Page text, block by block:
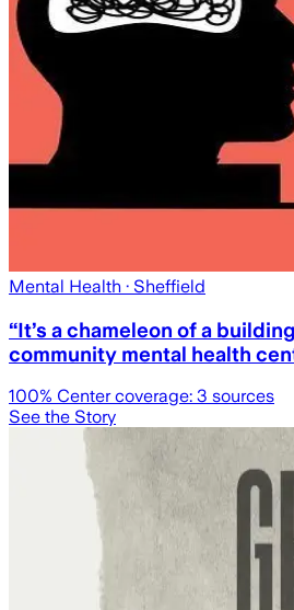
Mental Health · Sheffield
“It’s a chameleon of a
community mental health
100% Center coverage: 3 sources
See the Story